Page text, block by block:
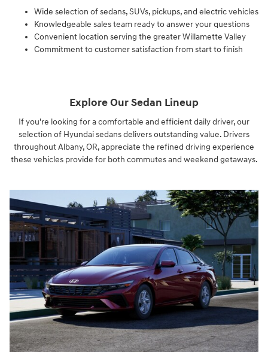
Wide selection of sedans, SUVs, pickups, and electric vehicles
Knowledgeable sales team ready to answer your questions
Convenient location serving the greater Willamette Valley
Commitment to customer satisfaction from start to finish
Explore Our Sedan Lineup
If you're looking for a comfortable and efficient daily driver, our
selection of Hyundai sedans delivers outstanding value. Drivers
throughout Albany, OR, appreciate the refined driving experience
these vehicles provide for both commutes and weekend getaways.